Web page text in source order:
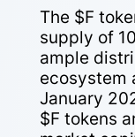
The $F
supply of
ample
ecosystem
January
$F tokens